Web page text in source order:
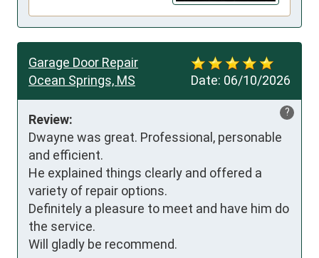
Date: 06/10/2026
Garage Door Repair
Ocean Springs, MS
?
Review:
Dwayne was great. Professional, personable
and efficient.
He explained things clearly and offered a
variety of repair options.
Definitely a pleasure to meet and have him do
the service.
Will gladly be recommend.